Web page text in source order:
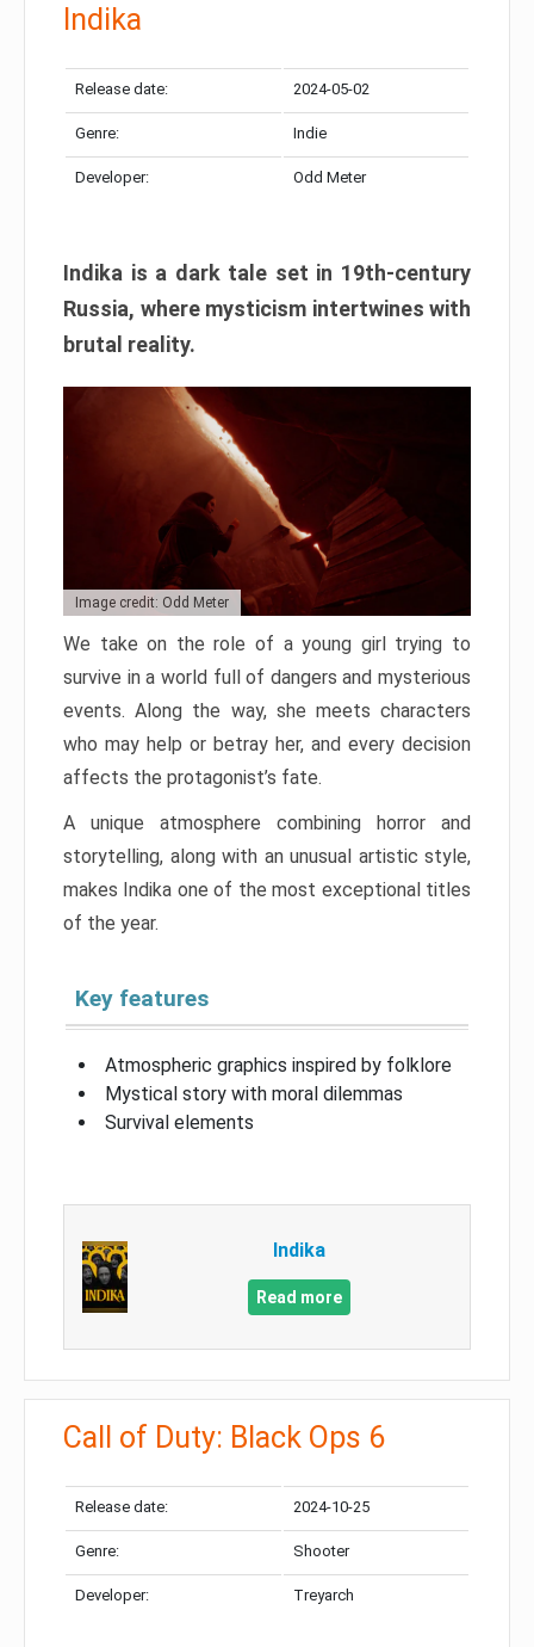
Indika
Release date: 2024-05-02
Genre: Indie
Developer: Odd Meter
Indika is a dark tale set in 19th-century
Russia, where mysticism intertwines with
brutal reality.
Image credit: Odd Meter
We take on the role of a young girl trying to
survive in a world full of dangers and mysterious
events. Along the way, she meets characters
who may help or betray her, and every decision
affects the protagonist’s fate.
A unique atmosphere combining horror and
storytelling, along with an unusual artistic style,
makes Indika one of the most exceptional titles
of the year.
Key features
Atmospheric graphics inspired by folklore
Mystical story with moral dilemmas
Survival elements
Indika
Read more
Call of Duty: Black Ops 6
Release date: 2024-10-25
Genre: Shooter
Developer: Treyarch